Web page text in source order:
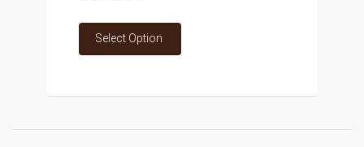
Select Option